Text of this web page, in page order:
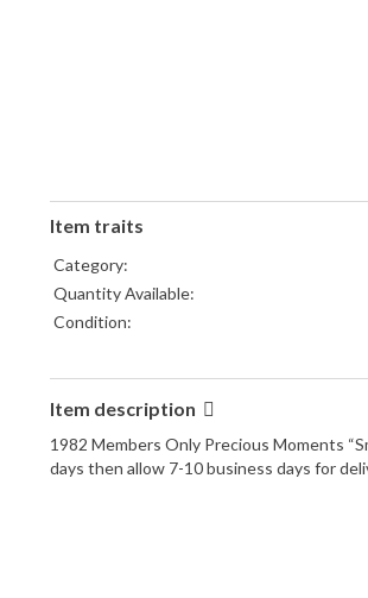
Item traits
Category:
Quantity Available:
Condition:
Item description
1982 Members Only Precious Moments
days then allow 7-10 business days for